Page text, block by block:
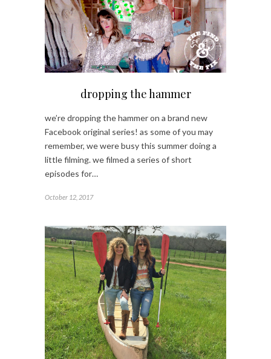
dropping the hammer
we’re dropping the hammer on a brand new
Facebook original series! as some of you may
remember, we were busy this summer doing a
little filming. we filmed a series of short
episodes for…
October 12, 2017